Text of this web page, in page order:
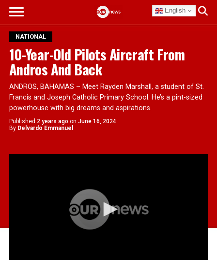
English
NATIONAL
10-Year-Old Pilots Aircraft From
Andros And Back
ANDROS, BAHAMAS – Meet Rayden Marshall, a student of St.
Francis and Joseph Catholic Primary School. He’s a pint-sized
powerhouse with big dreams and aspirations.
Published 2 years ago on June 16, 2024
By Delvardo Emmanuel